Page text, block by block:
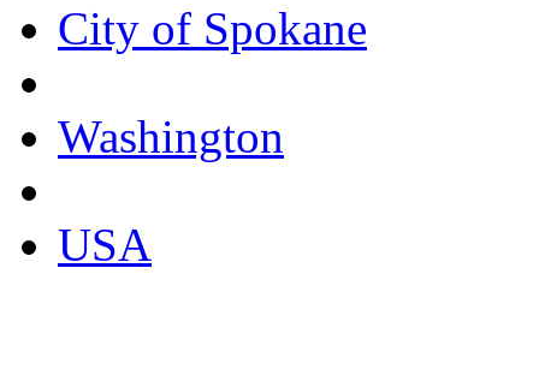
City of Spokane
Washington
USA